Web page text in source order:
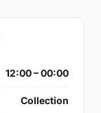
12:00 – 00:00
Collection